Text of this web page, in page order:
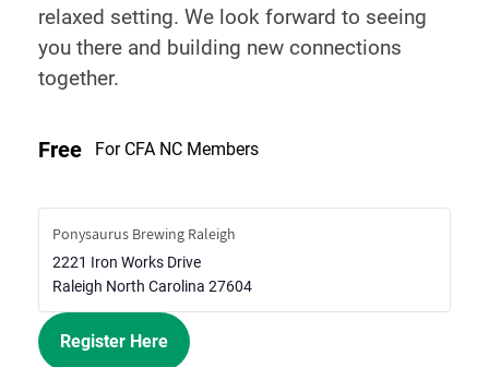
relaxed setting. We look forward to seeing
you there and building new connections
together.
Free For CFA NC Members
Ponysaurus Brewing Raleigh
2221 Iron Works Drive
Raleigh North Carolina 27604
Register Here